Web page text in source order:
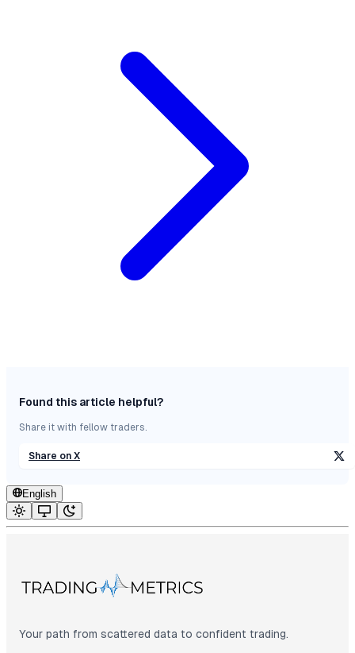
Found this article helpful?
Share it with fellow traders.
Share on X
English
Your path from scattered data to confident trading.